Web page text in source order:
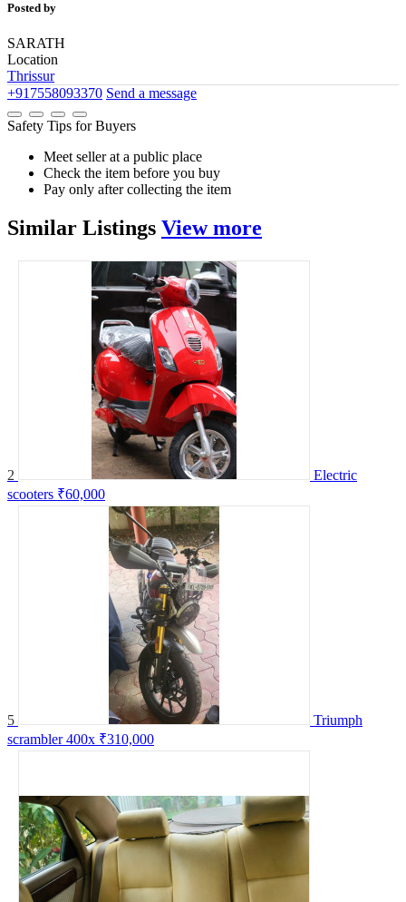
Posted by
SARATH
Location
Thrissur
+917558093370 Send a message
Safety Tips for Buyers
Meet seller at a public place
Check the item before you buy
Pay only after collecting the item
Similar Listings View more
2
Electric
scooters ₹60,000
5
Triumph
scrambler 400x ₹310,000